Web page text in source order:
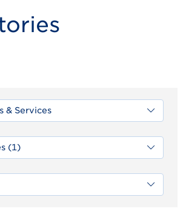
& Services
(1)